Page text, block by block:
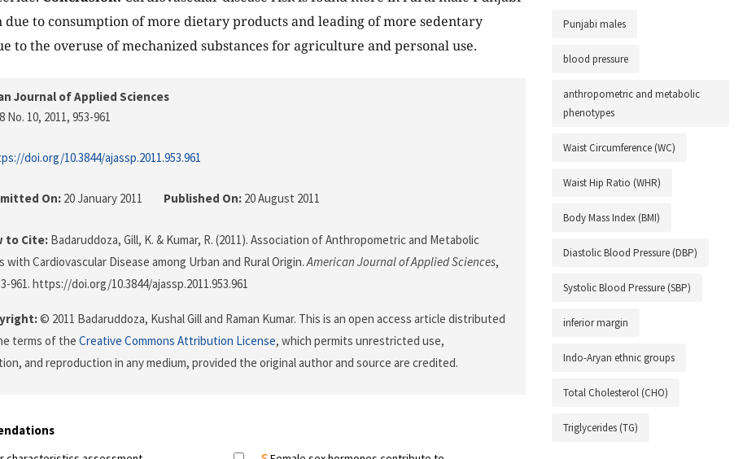
due to consumption of more dietary products and leading of more sedentary
to the overuse of mechanized substances for agriculture and personal use.
Journal of Applied Sciences
No. 10, 2011, 953-961
doi.org/10.3844/ajassp.2011.953.961
On: 20 January 2011 Published On: 20 August 2011
to Cite: Badaruddoza, Gill, K. & Kumar, R. (2011). Association of Anthropometric and Metabolic
with Cardiovascular Disease among Urban and Rural Origin.American Journal of Applied Sciences,
961. https://doi.org/10.3844/ajassp.2011.953.961
© 2011 Badaruddoza, Kushal Gill and Raman Kumar. This is an open access article distributed
terms of the Creative Commons Attribution License, which permits unrestricted use,
and reproduction in any medium, provided the original author and source are credited.
Punjabi males
blood pressure
anthropometric and metabolic
phenotypes
Waist Circumference (WC)
Waist Hip Ratio (WHR)
Body Mass Index (BMI)
Diastolic Blood Pressure (DBP)
Systolic Blood Pressure (SBP)
inferior margin
Indo-Aryan ethnic groups
Total Cholesterol (CHO)
Triglycerides (TG)